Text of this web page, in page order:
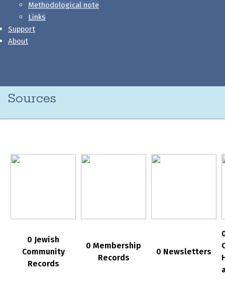
Methodological note
Links
Support
About
Sources
0 Jewish
Community
Records
0 Membership
Records
0 Newsletters